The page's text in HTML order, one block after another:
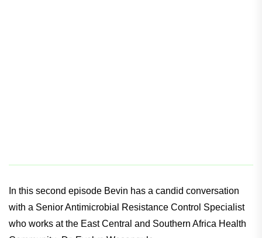
In this second episode Bevin has a candid conversation
with a Senior Antimicrobial Resistance Control Specialist
who works at the East Central and Southern Africa Health